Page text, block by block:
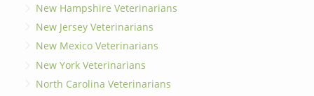
New Hampshire Veterinarians
New Jersey Veterinarians
New Mexico Veterinarians
New York Veterinarians
North Carolina Veterinarians